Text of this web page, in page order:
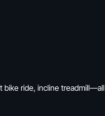
bike ride, incline